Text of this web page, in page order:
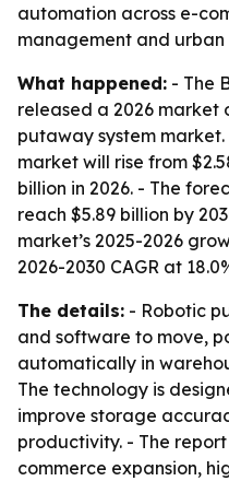
automation across e-
management and urban
What happened: - The
released a 2026
putaway system
market will rise from
billion in 2026. - The
reach $5.89 billion by
market’s 2025-2026
2026-2030 CAGR at
The details: - Robotic
and software to move,
automatically in
The technology is
improve storage
productivity. - The
commerce expansion,